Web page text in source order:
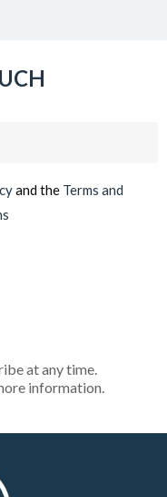
and the Terms and
at any time.
information.